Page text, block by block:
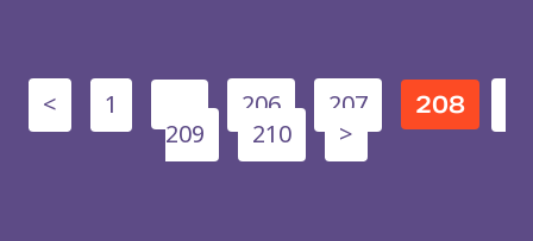
< 1 206 207 208
209 210 >